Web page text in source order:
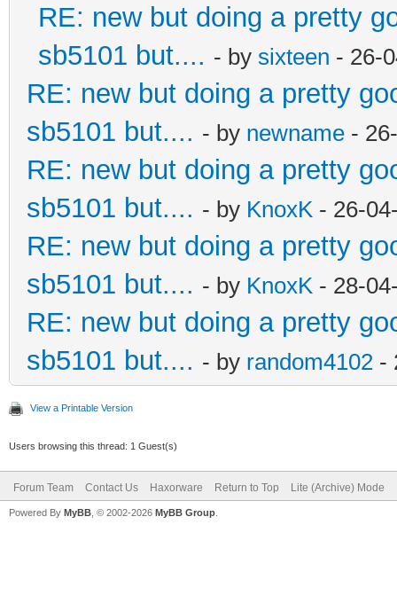
RE: new but doing a pretty
sb5101 but.... - by sixteen - 26-
RE: new but doing a pretty
sb5101 but.... - by newname -
RE: new but doing a pretty
sb5101 but.... - by KnoxK - 26-
RE: new but doing a pretty
sb5101 but.... - by KnoxK - 28-
RE: new but doing a pretty
sb5101 but.... - by random4102 -
View a Printable Version
Users browsing this thread: 1 Guest(s)
Forum Team Contact Us Haxorware Return to Top Lite (Archive) Mode
Powered By MyBB , © 2002-2026 MyBB Group